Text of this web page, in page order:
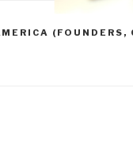
(FOUNDERS,